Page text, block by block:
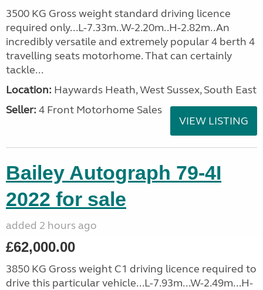
3500 KG Gross weight standard driving licence
required only...L-7.33m..W-2.20m..H-2.82m..An
incredibly versatile and extremely popular 4 berth 4
travelling seats motorhome. That can certainly
tackle...
Location: Haywards Heath, West Sussex, South East
Seller: 4 Front Motorhome Sales
VIEW LISTING
Bailey Autograph 79-4I
2022 for sale
added 2 hours ago
£62,000.00
3850 KG Gross weight C1 driving licence required to
drive this particular vehicle...L-7.93m...W-2.49m...H-